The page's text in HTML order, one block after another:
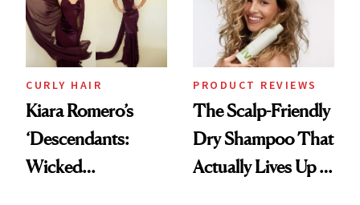
CURLY HAIR
Kiara Romero’s
‘Descendants:
Wicked
PRODUCT REVIEWS
The Scalp-Friendly
Dry Shampoo That
Actually Lives Up to